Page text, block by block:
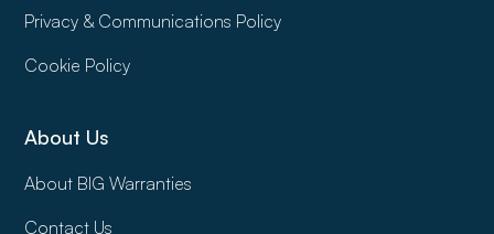
Privacy & Communications Policy
Cookie Policy
About Us
About BIG Warranties
Contact Us